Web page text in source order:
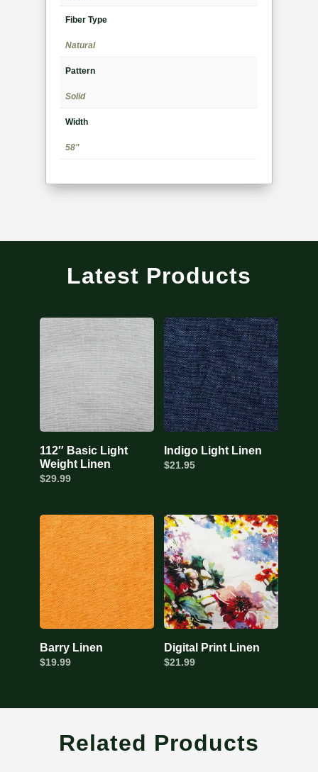
Fiber Type
Natural
Pattern
Solid
Width
58"
Latest Products
112″ Basic Light
Weight Linen
$29.99
Indigo Light Linen
$21.95
Barry Linen
$19.99
Digital Print Linen
$21.99
Related Products